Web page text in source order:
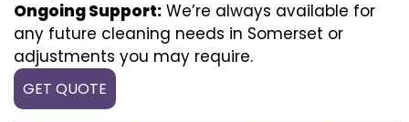
Ongoing Support: We’re always available for
any future cleaning needs in Somerset or
adjustments you may require.
GET QUOTE